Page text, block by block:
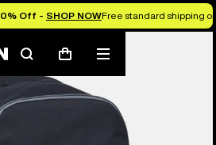
Off - SHOP NOWFree standard shipping
SearchCart
Mobile
menu